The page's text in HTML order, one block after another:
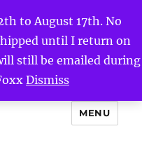
to August 17th. No
until I return on
still be emailed during
Dismiss
MENU